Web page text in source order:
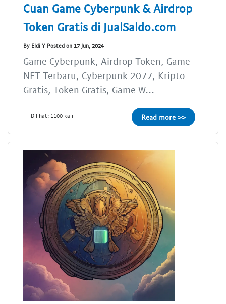
Cuan Game Cyberpunk & Airdrop
Token Gratis di JualSaldo.com
By Eldi Y Posted on 17 Jun, 2024
Game Cyberpunk, Airdrop Token, Game
NFT Terbaru, Cyberpunk 2077, Kripto
Gratis, Token Gratis, Game W...
Dilihat: 1100 kali Read more >>